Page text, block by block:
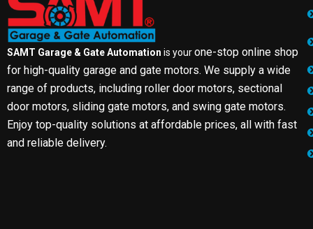
SAMT Garage & Gate Automation is yourone-stop online shop
for high-quality garage and gate motors. We supply a wide
range of products, including roller door motors, sectional
door motors, sliding gate motors, and swing gate motors.
Enjoy top-quality solutions at affordable prices, all with fast
and reliable delivery.